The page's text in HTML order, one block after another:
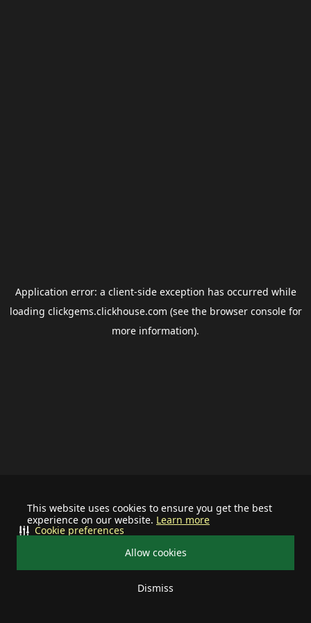
This website uses cookies to ensure you get the best
experience on our website. Learn more
Allow cookies
Dismiss
Cookie preferences
Application error: a client-side exception has occurred while
loading clickgems.clickhouse.com (see the browser consolefor
more information).